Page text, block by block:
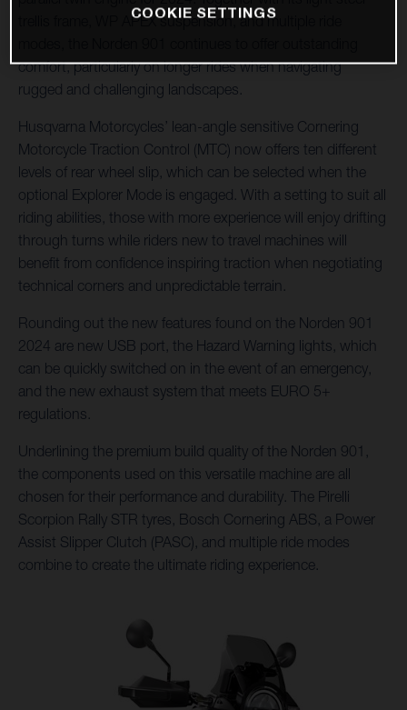
trellis frame, WP APEX suspension, and multiple ride
comfort, particularly on longer rides when navigating
rugged and challenging landscapes.
Husqvarna Motorcycles’ lean-angle sensitive Cornering
Motorcycle Traction Control (MTC) now offers ten different
levels of rear wheel slip, which can be selected when the
optional Explorer Mode is engaged. With a setting to suit all
riding abilities, those with more experience will enjoy drifting
through turns while riders new to travel machines will
benefit from confidence inspiring traction when negotiating
technical corners and unpredictable terrain.
Rounding out the new features found on the Norden 901
2024 are new USB port, the Hazard Warning lights, which
can be quickly switched on in the event of an emergency,
and the new exhaust system that meets EURO 5+
regulations.
Underlining the premium build quality of the Norden 901,
the components used on this versatile machine are all
chosen for their performance and durability. The Pirelli
Scorpion Rally STR tyres, Bosch Cornering ABS, a Power
Assist Slipper Clutch (PASC), and multiple ride modes
combine to create the ultimate riding experience.
COOKIE SETTINGS